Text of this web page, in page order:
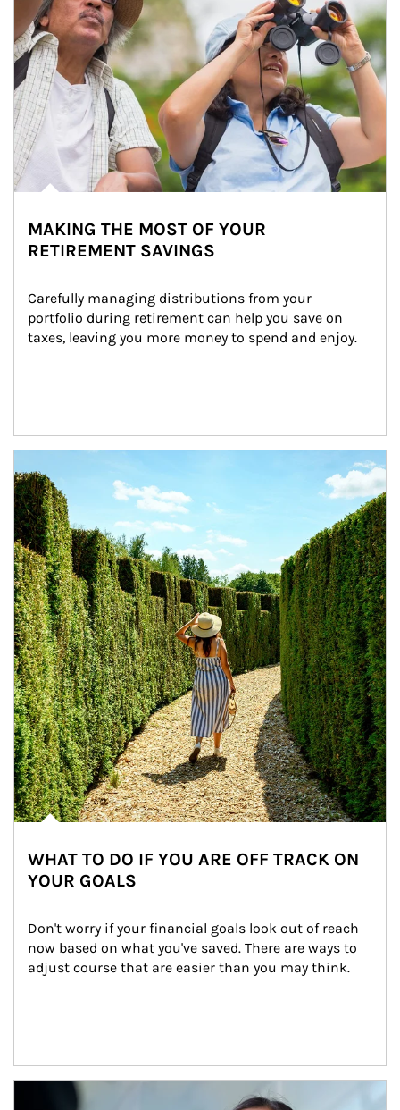
MAKING THE MOST OF YOUR
RETIREMENT SAVINGS
Carefully managing distributions from your
portfolio during retirement can help you save on
taxes, leaving you more money to spend and enjoy.
WHAT TO DO IF YOU ARE OFF TRACK ON
YOUR GOALS
Don't worry if your financial goals look out of reach
now based on what you've saved. There are ways to
adjust course that are easier than you may think.
Article Image